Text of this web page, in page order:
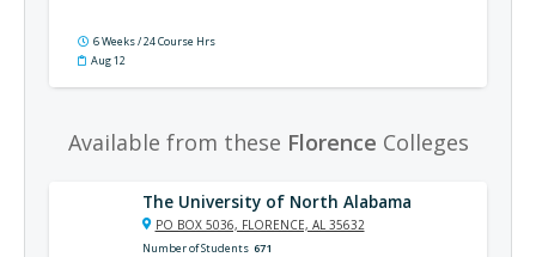
6 Weeks / 24 Course Hrs
Aug 12
Available from these Florence Colleges
The University of North Alabama
PO BOX 5036, FLORENCE, AL 35632
Number of Students 671